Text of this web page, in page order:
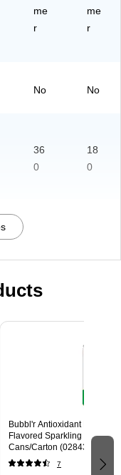
me
r
me
r
No No
36
0
18
0
Bubbl'r Antioxidant Lemon
Flavored Sparkling Water,
Cans/Carton
7